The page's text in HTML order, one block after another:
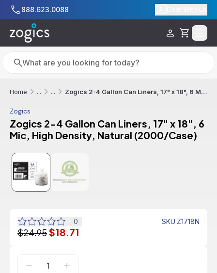
Skip to main content
888.623.0088
Cart
Search
Search
Home ... ... Zogics 2-4 Gallon Can Liners, 17" x 18", 6 Mic, High Density, Natural (2000/Case)
Zogics
Zogics 2-4 Gallon Can Liners, 17" x 18", 6
Mic, High Density, Natural (2000/Case)
0 SKU:Z1718N
$24.95$18.71
Additional